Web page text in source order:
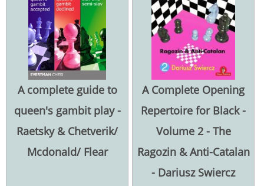
A complete guide to
queen's gambit play -
Raetsky & Chetverik/
Mcdonald/ Flear
A Complete Opening
Repertoire for Black -
Volume 2 - The
Ragozin & Anti-Catalan
- Dariusz Swiercz